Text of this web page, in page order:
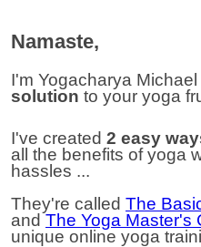
Namaste,
I'm Yogacharya
solution to your yoga
I've created 2 easy
all the benefits of yoga
hassles ...
They're called The
and The Yoga Master's
unique online yoga